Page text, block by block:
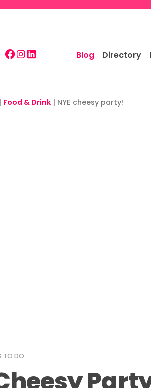
Blog Directory
| Food & Drink | NYE cheesy party!
TO DO